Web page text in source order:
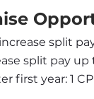
split
split pay up
first year: 1